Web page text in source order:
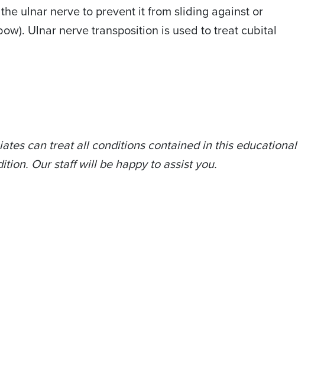
ulnar nerve to prevent it from sliding against or
Ulnar nerve transposition is used to treat cubital
can treat all conditions contained in this educational
Our staff will be happy to assist you.